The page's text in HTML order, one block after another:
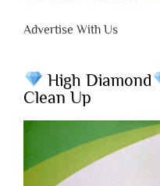
Advertise With Us
High Diamond
Clean Up